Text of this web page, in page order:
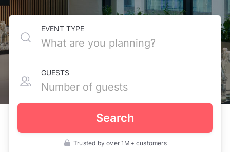
EVENT TYPE
GUESTS
Search
Trusted by over 1M+ customers